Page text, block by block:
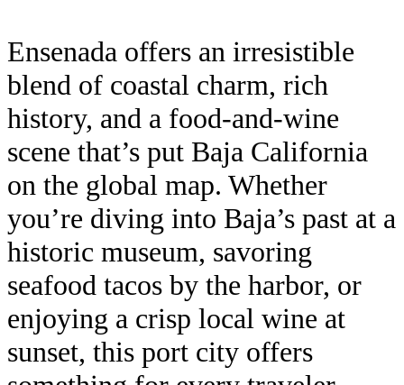
Ensenada offers an irresistible
blend of coastal charm, rich
history, and a food-and-wine
scene that’s put Baja California
on the global map. Whether
you’re diving into Baja’s past at a
historic museum, savoring
seafood tacos by the harbor, or
enjoying a crisp local wine at
sunset, this port city offers